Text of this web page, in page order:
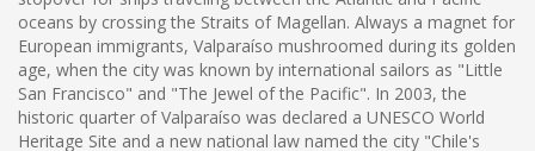
oceans by crossing the Straits of Magellan. Always a magnet for
European immigrants, Valparaíso mushroomed during its golden
age, when the city was known by international sailors as "Little
San Francisco" and "The Jewel of the Pacific". In 2003, the
historic quarter of Valparaíso was declared a UNESCO World
Heritage Site and a new national law named the city "Chile's